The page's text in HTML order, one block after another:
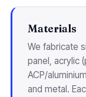
Materials
We fabricate
panel, acrylic
ACP/
and metal.